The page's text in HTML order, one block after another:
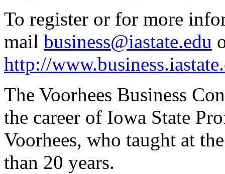
To register or for more
mail business@iastate.edu
http://
The Voorhees Business
the career of Iowa State
Voorhees, who taught at
than 20 years.